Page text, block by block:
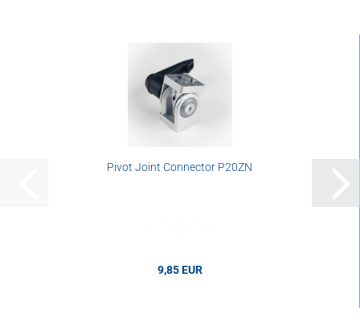
Pivot Joint Connector P20ZN
9,85 EUR